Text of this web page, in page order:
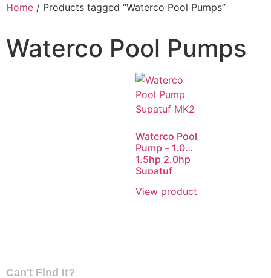
Home / Products tagged “Waterco Pool Pumps”
Waterco Pool Pumps
Waterco Pool
Pump – 1.0hp
1.5hp 2.0hp
Supatuf
View product
Can't Find It?